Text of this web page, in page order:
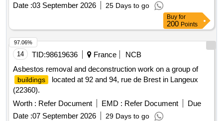
Date :03 September 2026 25 Days to go
Buy for
200 Points
14 TID:98619636 France
NCB
Asbestos removal and deconstruction work on a group of
buildings
located at 92 and 94, rue de Brest in Langeux
(22360).
Worth : Refer Document EMD : Refer Document
Due
Date :07 September 2026 29 Days to go
97.06%